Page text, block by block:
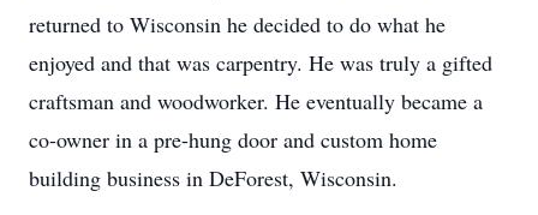
returned to Wisconsin he decided to do what he
enjoyed and that was carpentry. He was truly a gifted
craftsman and woodworker. He eventually became a
co-owner in a pre-hung door and custom home
building business in DeForest, Wisconsin.